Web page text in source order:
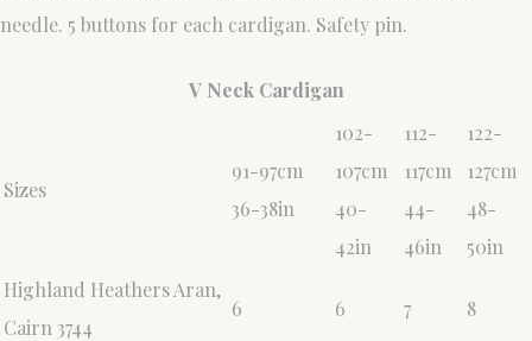
needle. 5 buttons for each cardigan. Safety pin.
V Neck Cardigan
Sizes
91-97cm
36-38in
102-
107cm
40-
42in
112-
117cm
44-
46in
122-
127cm
48-
50in
Highland Heathers Aran,
Cairn 3744
6 6 7 8